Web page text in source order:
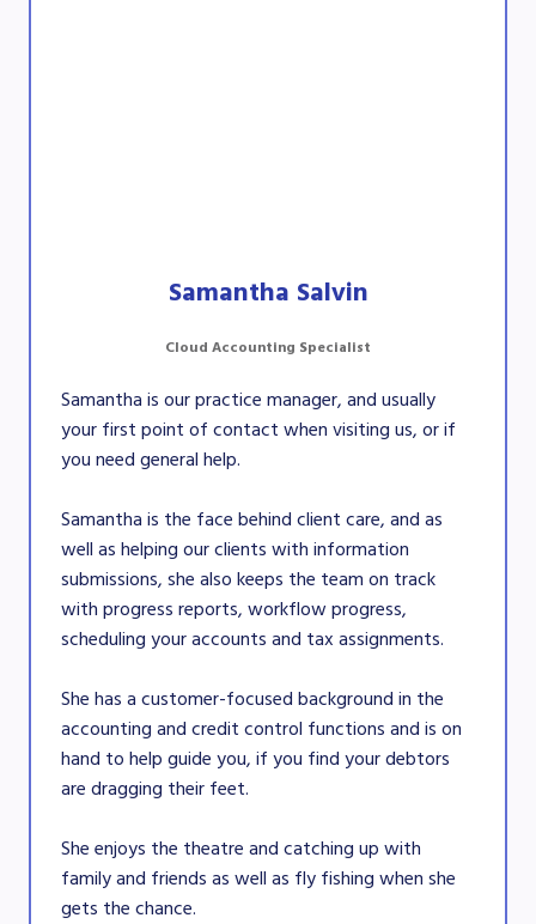
Samantha Salvin
Cloud Accounting Specialist
Samantha is our practice manager, and usually
your first point of contact when visiting us, or if
you need general help.
Samantha is the face behind client care, and as
well as helping our clients with information
submissions, she also keeps the team on track
with progress reports, workflow progress,
scheduling your accounts and tax assignments.
She has a customer-focused background in the
accounting and credit control functions and is on
hand to help guide you, if you find your debtors
are dragging their feet.
She enjoys the theatre and catching up with
family and friends as well as fly fishing when she
gets the chance.